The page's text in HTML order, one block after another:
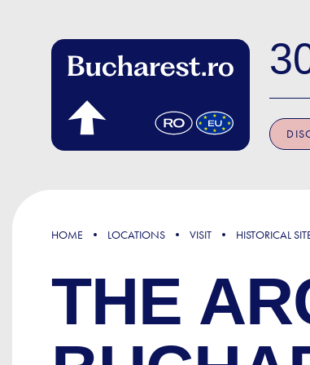
HOME LOCATIONS VISIT HISTORICAL
THE